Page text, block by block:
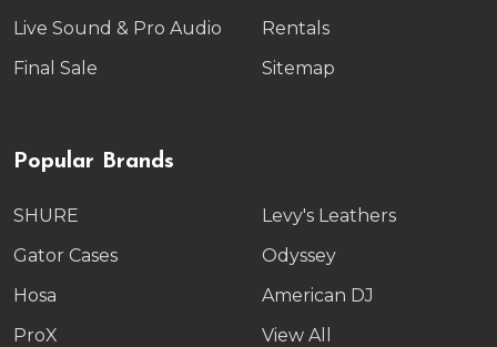
Live Sound & Pro Audio
Final Sale
Rentals
Sitemap
Popular Brands
SHURE
Gator Cases
Hosa
ProX
Levy's Leathers
Odyssey
American DJ
View All